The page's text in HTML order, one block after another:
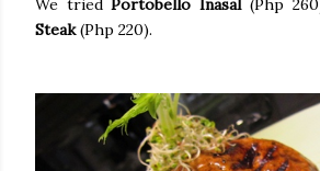
We triedPortobello Inasal(Php
Steak(Php 220).